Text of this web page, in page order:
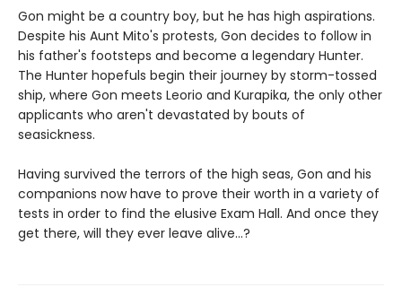
Gon might be a country boy, but he has high aspirations.
Despite his Aunt Mito's protests, Gon decides to follow in
his father's footsteps and become a legendary Hunter.
The Hunter hopefuls begin their journey by storm-tossed
ship, where Gon meets Leorio and Kurapika, the only other
applicants who aren't devastated by bouts of
seasickness.
Having survived the terrors of the high seas, Gon and his
companions now have to prove their worth in a variety of
tests in order to find the elusive Exam Hall. And once they
get there, will they ever leave alive...?